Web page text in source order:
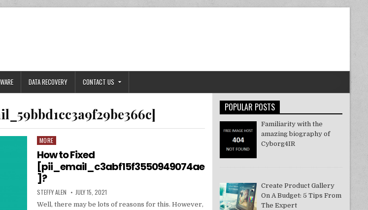
DATA RECOVERY CONTACT US
Posted
in
MORE
How to Fixed
[pii_email_c3abf15f3550949074ae
]?
AUTHOR:
STEFFY ALEN PUBLISHED
DATE:
JULY 15, 2021
Well, there may be lots of reasons for this. However,
POPULAR POSTS
Familiarity with the
amazing biography of
Cyborg4IR
Create Product Gallery
On A Budget: 5 Tips From
The Expert